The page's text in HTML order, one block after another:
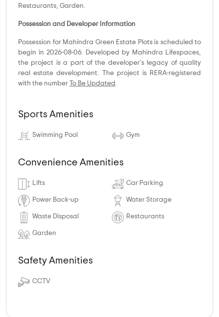
Restaurants, Garden.
Possession and Developer Information
Possession for Mahindra Green Estate Plots is scheduled to
begin in 2026-08-06. Developed by Mahindra Lifespaces,
the project is a part of the developer's legacy of quality
real estate development. The project is RERA-registered
with the number
To Be Updated .
Sports Amenities
Swimming Pool Gym
Convenience Amenities
Lifts Car Parking
Power Back-up Water Storage
Waste Disposal Restaurants
Garden
Safety Amenities
CCTV